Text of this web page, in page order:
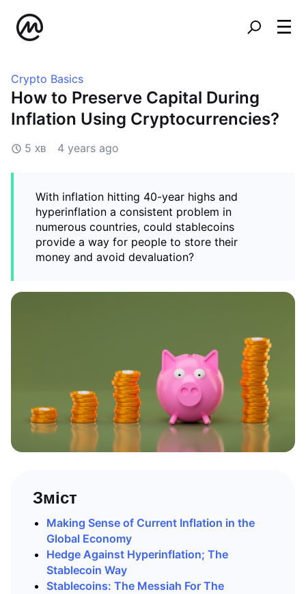
Crypto Basics
How to Preserve Capital During
Inflation Using Cryptocurrencies?
5 хв 4 years ago
With inflation hitting 40-year highs and
hyperinflation a consistent problem in
numerous countries, could stablecoins
provide a way for people to store their
money and avoid devaluation?
Зміст
Making Sense of Current Inflation in the
Global Economy
Hedge Against Hyperinflation; The
Stablecoin Way
Stablecoins: The Messiah For The